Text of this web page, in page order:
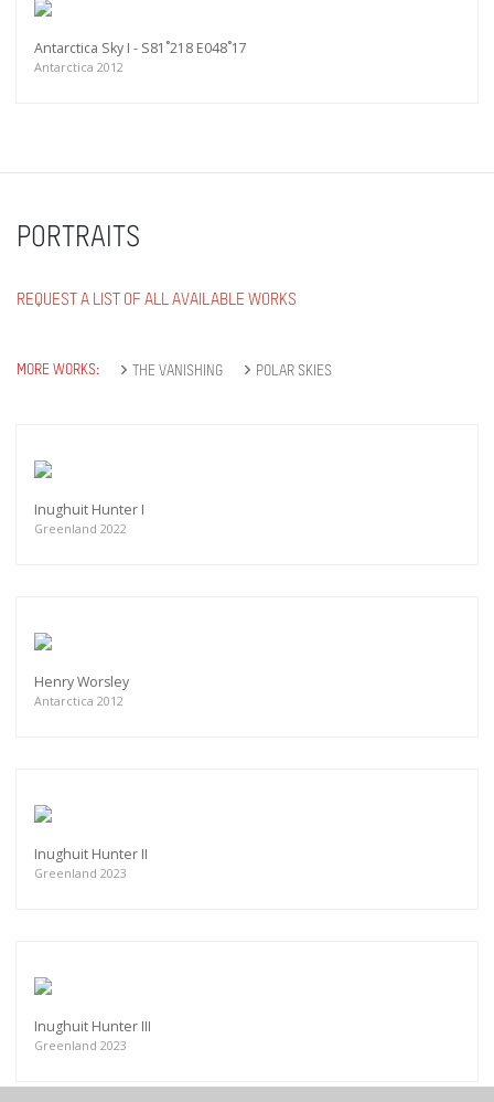
Antarctica Sky I - S81˚218 E048˚17
Antarctica 2012
PORTRAITS
REQUEST A LIST OF ALL AVAILABLE WORKS
MORE WORKS: THE VANISHING POLAR SKIES
Inughuit Hunter I
Greenland 2022
Henry Worsley
Antarctica 2012
Inughuit Hunter II
Greenland 2023
Inughuit Hunter III
Greenland 2023